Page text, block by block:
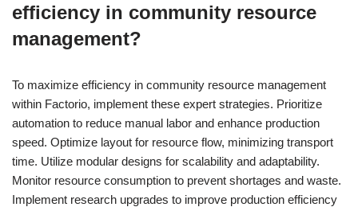
efficiency in community resource
management?
To maximize efficiency in community resource management
within Factorio, implement these expert strategies. Prioritize
automation to reduce manual labor and enhance production
speed. Optimize layout for resource flow, minimizing transport
time. Utilize modular designs for scalability and adaptability.
Monitor resource consumption to prevent shortages and waste.
Implement research upgrades to improve production efficiency